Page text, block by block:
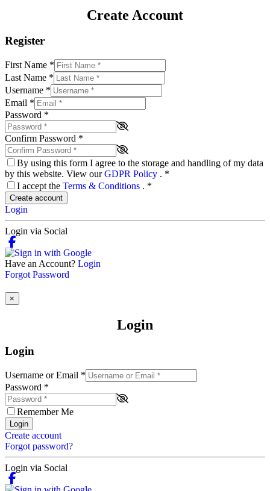
Create Account
Register
First Name *
Last Name *
Username *
Email *
Password *
Confirm Password *
By using this form I agree to the storage and handling of my data
by this website. View ourGDPR Policy . *
I accept the Terms & Conditions . *
Create account
Login
Login via Social
Have an Account? Login
Forgot Password
×
Login
Login
Username or Email *
Password *
Remember Me
Login
Create account
Forgot password?
Login via Social